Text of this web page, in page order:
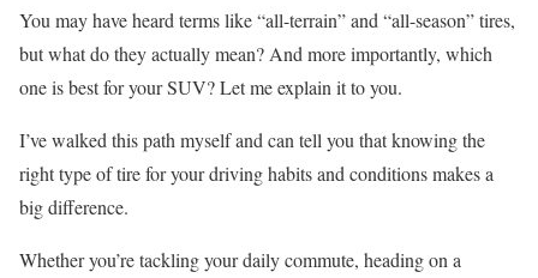
You may have heard terms like “all-terrain” and “all-season” tires,
but what do they actually mean? And more importantly, which
one is best for your SUV? Let me explain it to you.
I’ve walked this path myself and can tell you that knowing the
right type of tire for your driving habits and conditions makes a
big difference.
Whether you’re tackling your daily commute, heading on a